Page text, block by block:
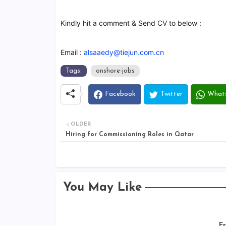
Kindly hit a comment & Send CV to below :
Email : alsaaedy@tiejun.com.cn
Tags: onshore-jobs
Facebook Twitter
OLDER
Hiring for Commissioning Roles in Qatar
You May Like